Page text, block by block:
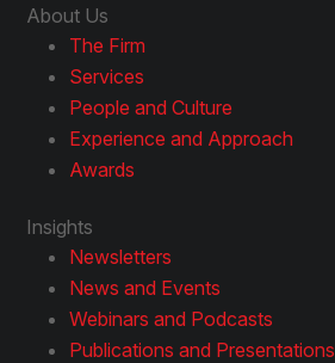
About Us
The Firm
Services
People and Culture
Experience and Approach
Awards
Insights
Newsletters
News and Events
Webinars and Podcasts
Publications and Presentations